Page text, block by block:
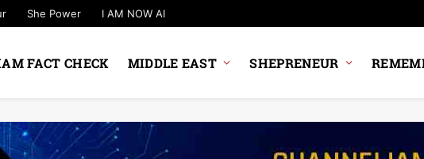
She Power I AM NOW AI
FACT CHECK MIDDLE EAST SHEPRENEUR